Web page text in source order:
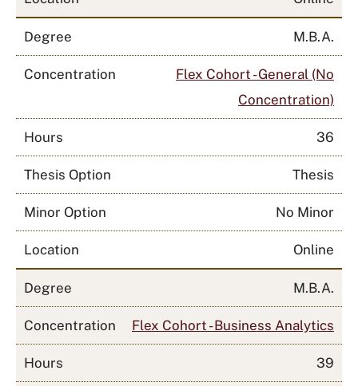
Degree M.B.A.
Concentration
Flex Cohort - General (No
Concentration)
Hours 36
Thesis Option Thesis
Minor Option No Minor
Location Online
Degree M.B.A.
Concentration Flex Cohort - Business Analytics
Hours 39